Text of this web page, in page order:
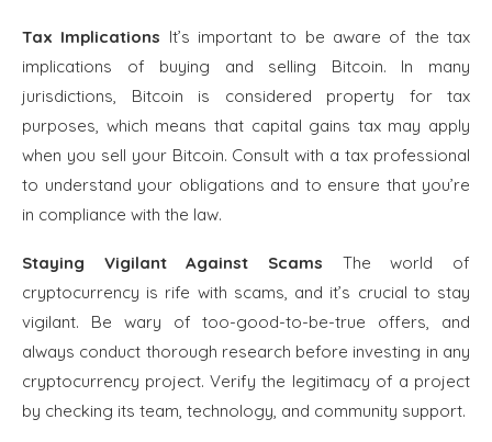
Tax Implications It’s important to be aware of the tax
implications of buying and selling Bitcoin. In many
jurisdictions, Bitcoin is considered property for tax
purposes, which means that capital gains tax may apply
when you sell your Bitcoin. Consult with a tax professional
to understand your obligations and to ensure that you’re
in compliance with the law.
Staying Vigilant Against Scams The world of
cryptocurrency is rife with scams, and it’s crucial to stay
vigilant. Be wary of too-good-to-be-true offers, and
always conduct thorough research before investing in any
cryptocurrency project. Verify the legitimacy of a project
by checking its team, technology, and community support.